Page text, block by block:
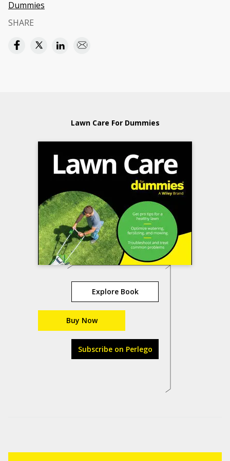
Dummies
SHARE
Lawn Care For Dummies
Explore Book
Buy Now
Subscribe on Perlego